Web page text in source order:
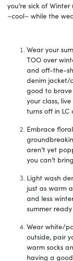
you’re sick of
~cool~ while the
Wear your
TOO over
and off-the-
denim jacket/
good to
your class,
turns off in LC
Embrace
aren’t yet
you can’t
Light wash
just as warm
and less
summer
Wear white/
outside, pair
warm socks
having a